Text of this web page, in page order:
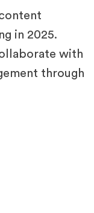
in 2025.
with
through